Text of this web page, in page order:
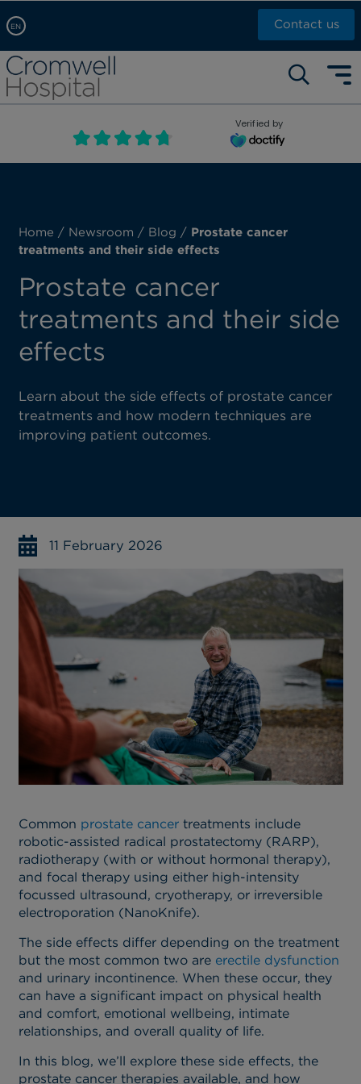
EN
Arabic, عربى
Chinese, 中文
French, Française
Contact us
Self pay: +44 (0)20 7244 4886
Call Now: +44 (0)20 7460 5700
Book an appointment
Verified by
Home / Newsroom / Blog / Prostate cancer
treatments and their side effects
Prostate cancer
treatments and their side
effects
Learn about the side effects of prostate cancer
treatments and how modern techniques are
improving patient outcomes.
11 February 2026
Common prostate cancertreatments include
robotic-assisted radical prostatectomy (RARP),
radiotherapy (with or without hormonal therapy),
and focal therapy using either high-intensity
focussed ultrasound, cryotherapy, or irreversible
electroporation (NanoKnife).
The side effects differ depending on the treatment
but the most common two are erectile dysfunction
and urinary incontinence. When these occur, they
can have a significant impact on physical health
and comfort, emotional wellbeing, intimate
relationships, and overall quality of life.
In this blog, we’ll explore these side effects, the
prostate cancer therapies available, and how